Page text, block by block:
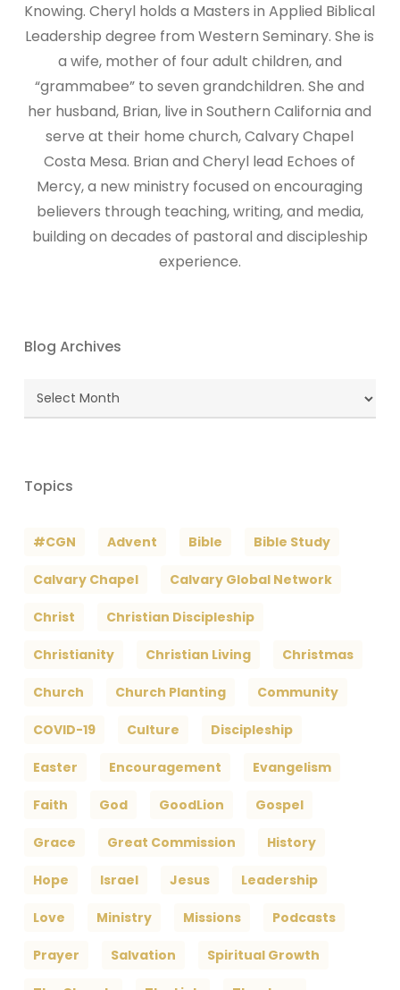
Knowing. Cheryl holds a Masters in Applied Biblical
Leadership degree from Western Seminary. She is
a wife, mother of four adult children, and
“grammabee” to seven grandchildren. She and
her husband, Brian, live in Southern California and
serve at their home church, Calvary Chapel
Costa Mesa. Brian and Cheryl lead Echoes of
Mercy, a new ministry focused on encouraging
believers through teaching, writing, and media,
building on decades of pastoral and discipleship
experience.
Blog Archives
Blog
Archives
Topics
#CGN Advent Bible Bible Study
Calvary Chapel Calvary Global Network
Christ Christian Discipleship
Christianity Christian Living Christmas
Church Church Planting Community
COVID-19 Culture Discipleship
Easter Encouragement Evangelism
Faith God GoodLion Gospel
Grace Great Commission History
Hope Israel Jesus Leadership
Love Ministry Missions Podcasts
Prayer Salvation Spiritual Growth